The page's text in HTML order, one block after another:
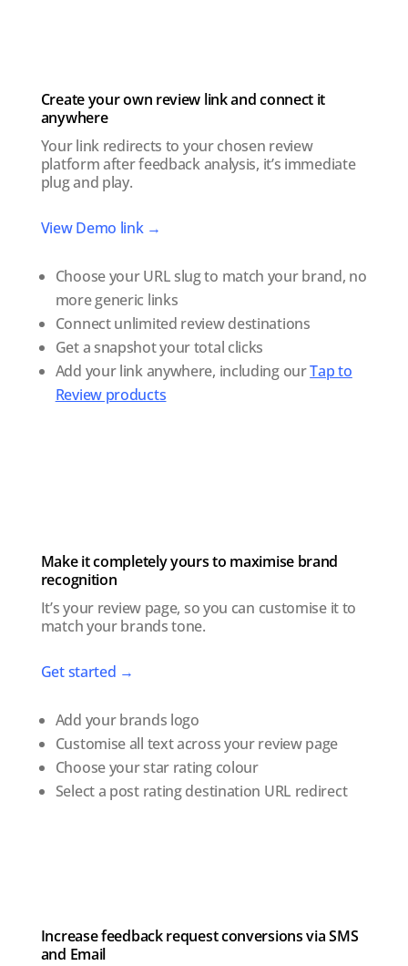
Create your own review link and connect it
anywhere
Your link redirects to your chosen review
platform after feedback analysis, it’s immediate
plug and play.
View Demo link →
Choose your URL slug to match your brand, no
more generic links
Connect unlimited review destinations
Get a snapshot your total clicks
Add your link anywhere, including ourTap to
Review products
Make it completely yours to maximise brand
recognition
It’s your review page, so you can customise it to
match your brands tone.
Get started →
Add your brands logo
Customise all text across your review page
Choose your star rating colour
Select a post rating destination URL redirect
Increase feedback request conversions via SMS
and Email